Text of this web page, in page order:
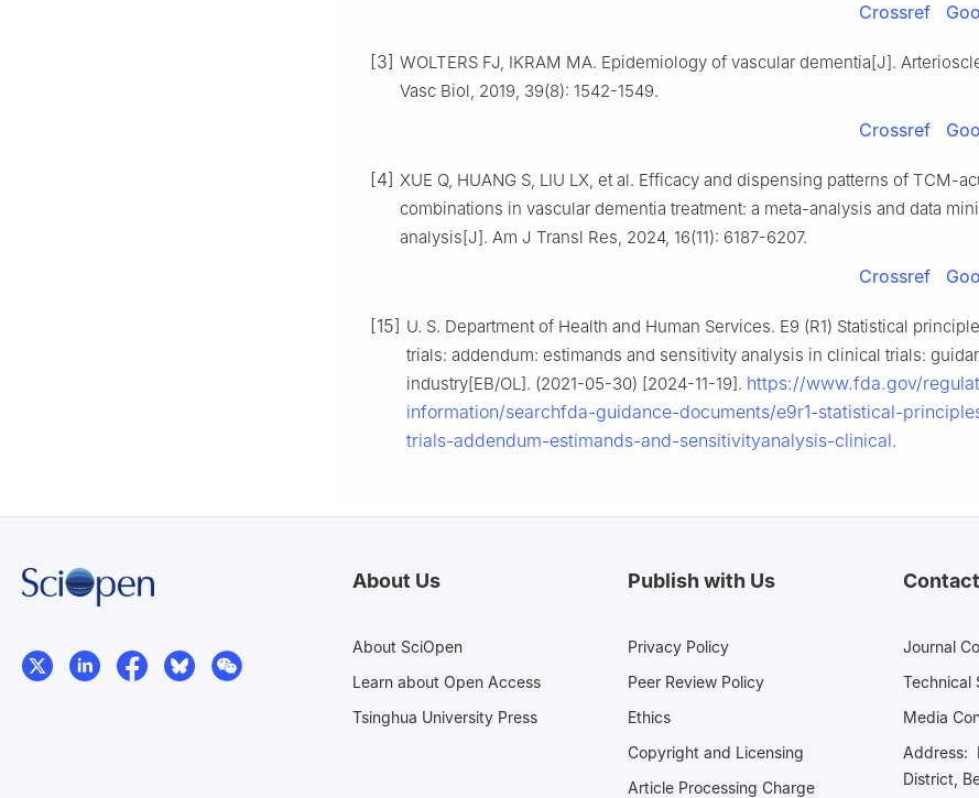
Crossref
[3] WOLTERS FJ, IKRAM MA. Epidemiology of vascular dementia[J].
Vasc Biol, 2019, 39(8): 1542-1549.
Crossref
[4] XUE Q, HUANG S, LIU LX, et al. Efficacy and dispensing patterns of TCM-
combinations in vascular dementia treatment: a meta-analysis and data
analysis[J]. Am J Transl Res, 2024, 16(11): 6187-6207.
Crossref
[15] U. S. Department of Health and Human Services. E9 (R1) Statistical
trials: addendum: estimands and sensitivity analysis in clinical trials:
industry[EB/OL]. (2021-05-30) [2024-11-19]. https://www.fda.gov/
information/searchfda-guidance-documents/e9r1-statistical-
trials-addendum-estimands-and-sensitivityanalysis-clinical.
About Us
About SciOpen
Learn about Open Access
Tsinghua University Press
Publish with Us
Privacy Policy
Peer Review Policy
Ethics
Copyright and Licensing
Article Processing Charge
Journal
Technical
Media
Address:
District,